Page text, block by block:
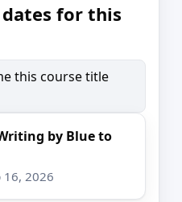
for this
this course title
by Blue to
16, 2026